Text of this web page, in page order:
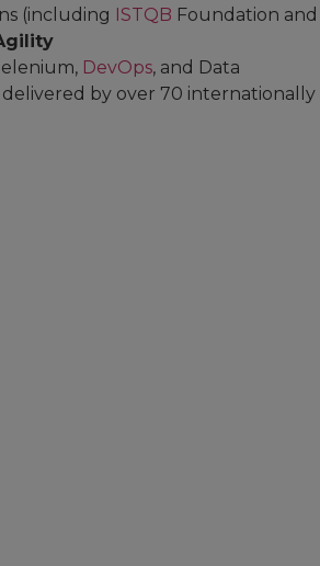
(including ISTQB Foundation and
DevOps, and Data
by over 70 internationally